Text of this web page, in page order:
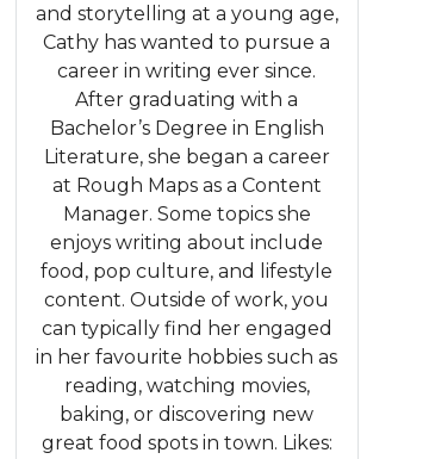
and storytelling at a young age,
Cathy has wanted to pursue a
career in writing ever since.
After graduating with a
Bachelor’s Degree in English
Literature, she began a career
at Rough Maps as a Content
Manager. Some topics she
enjoys writing about include
food, pop culture, and lifestyle
content. Outside of work, you
can typically find her engaged
in her favourite hobbies such as
reading, watching movies,
baking, or discovering new
great food spots in town. Likes: